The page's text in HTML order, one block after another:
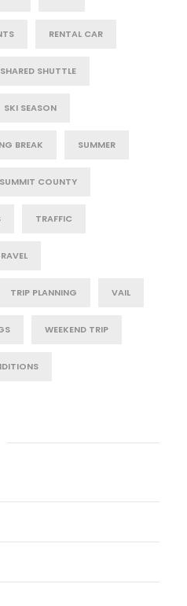
RENTAL CAR
SHARED SHUTTLE
SKI SEASON
BREAK SUMMER
SUMMIT COUNTY
TRAFFIC
TRIP PLANNING VAIL
WEEKEND TRIP